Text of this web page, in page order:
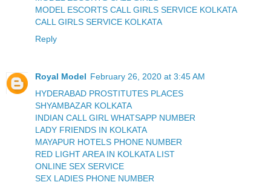
MODEL ESCORTS CALL GIRLS SERVICE KOLKATA
CALL GIRLS SERVICE KOLKATA
Reply
Royal Model February 26, 2020 at 3:45 AM
HYDERABAD PROSTITUTES PLACES
SHYAMBAZAR KOLKATA
INDIAN CALL GIRL WHATSAPP NUMBER
LADY FRIENDS IN KOLKATA
MAYAPUR HOTELS PHONE NUMBER
RED LIGHT AREA IN KOLKATA LIST
ONLINE SEX SERVICE
SEX LADIES PHONE NUMBER